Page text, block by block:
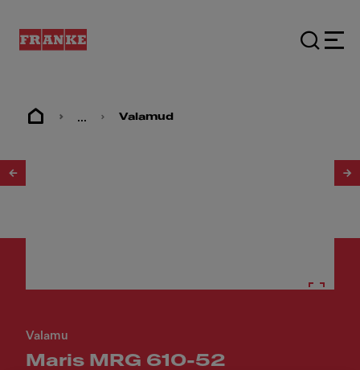
... Valamud
Valamu
Maris MRG 610-52